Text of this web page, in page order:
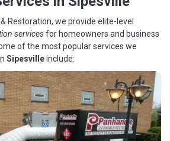
Restoration, we provide elite-level
servicesfor homeowners and business
of the most popular services we
Sipesvilleinclude: